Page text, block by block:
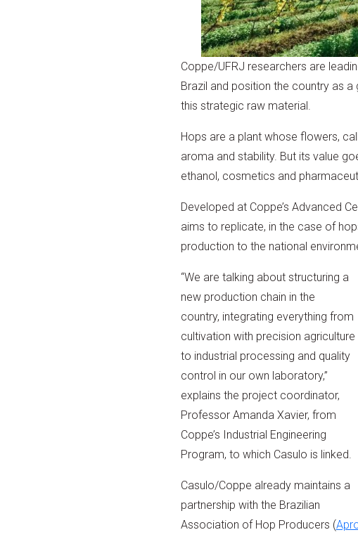
Coppe/UFRJ researchers are
Brazil and position the country as
this strategic raw material.
Hops are a plant whose flowers,
aroma and stability. But its value
ethanol, cosmetics and
Developed at Coppe’s Advanced
aims to replicate, in the case of
production to the national
“We are talking about structuring a
new production chain in the
country, integrating everything from
cultivation with precision agriculture
to industrial processing and quality
control in our own laboratory,”
explains the project coordinator,
Professor Amanda Xavier, from
Coppe’s Industrial Engineering
Program, to which Casulo is linked.
Casulo/Coppe already maintains a
partnership with the Brazilian
Association of Hop Producers (